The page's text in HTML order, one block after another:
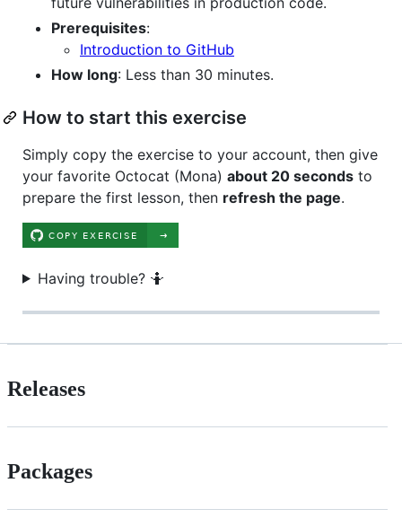
Prerequisites:
Introduction to GitHub
How long: Less than 30 minutes.
How to start this exercise
Simply copy the exercise to your account, then give
your favorite Octocat (Mona) about 20 seconds to
prepare the first lesson, then refresh the page.
Having trouble? 🤷
Releases
Packages